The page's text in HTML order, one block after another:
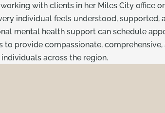
with clients in her Miles City office
individual feels understood, supported,
mental health support can schedule
to provide compassionate,
across the region.